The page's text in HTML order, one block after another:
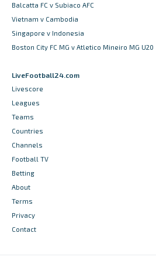
Balcatta FC v Subiaco AFC
Vietnam v Cambodia
Singapore v Indonesia
Boston City FC MG v Atletico Mineiro MG U20
LiveFootball24.com
Livescore
Leagues
Teams
Countries
Channels
Football TV
Betting
About
Terms
Privacy
Contact